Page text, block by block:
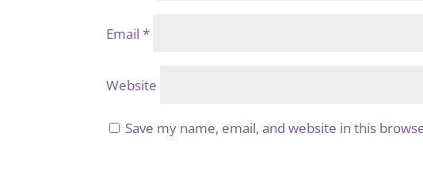
Email*
Website
Save my name, email, and website in this